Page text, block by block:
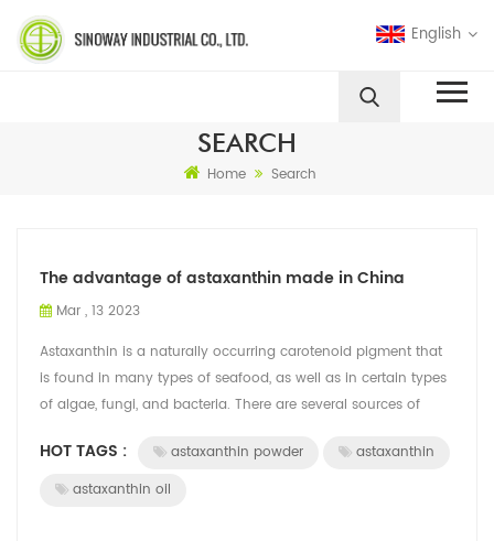
English
SEARCH
Home Search
The advantage of astaxanthin made in China
Mar , 13 2023
Astaxanthin is a naturally occurring carotenoid pigment that
is found in many types of seafood, as well as in certain types
of algae, fungi, and bacteria. There are several sources of
HOT TAGS : astaxanthin powder
astaxanthin
astaxanthin oil